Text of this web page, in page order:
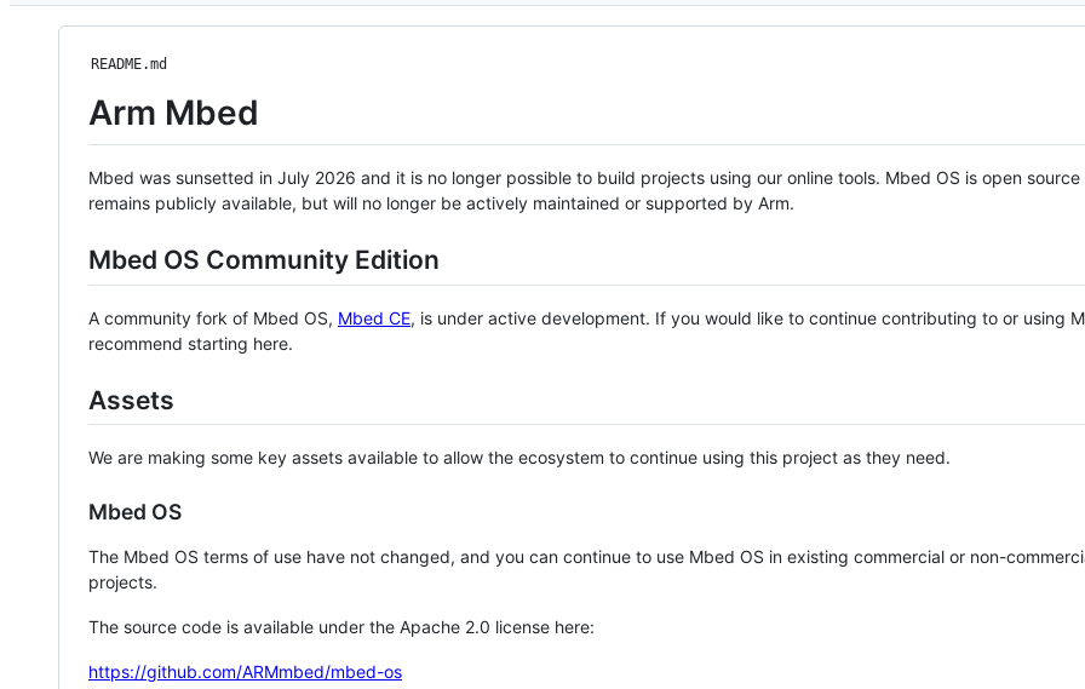
README.md
Arm Mbed
Mbed was sunsetted in July 2026 and it is no longer possible to build projects using our online tools. Mbed OS is open source
remains publicly available, but will no longer be actively maintained or supported by Arm.
Mbed OS Community Edition
A community fork of Mbed OS, Mbed CE, is under active development. If you would like to continue contributing to or using
recommend starting here.
Assets
We are making some key assets available to allow the ecosystem to continue using this project as they need.
Mbed OS
The Mbed OS terms of use have not changed, and you can continue to use Mbed OS in existing commercial or non-
projects.
The source code is available under the Apache 2.0 license here:
https://github.com/ARMmbed/mbed-os